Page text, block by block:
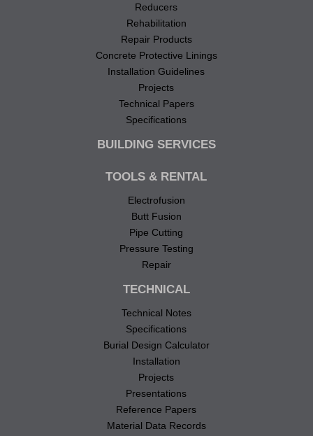
Reducers
Rehabilitation
Repair Products
Concrete Protective Linings
Installation Guidelines
Projects
Technical Papers
Specifications
BUILDING SERVICES
TOOLS & RENTAL
Electrofusion
Butt Fusion
Pipe Cutting
Pressure Testing
Repair
TECHNICAL
Technical Notes
Specifications
Burial Design Calculator
Installation
Projects
Presentations
Reference Papers
Material Data Records